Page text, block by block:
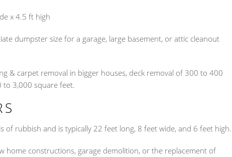
x 4.5 ft high
dumpster size for a garage, large basement, or attic cleanout
& carpet removal in bigger houses, deck removal of 300 to 400
to 3,000 square feet.
of rubbish and is typically 22 feet long, 8 feet wide, and 6 feet high.
home constructions, garage demolition, or the replacement of